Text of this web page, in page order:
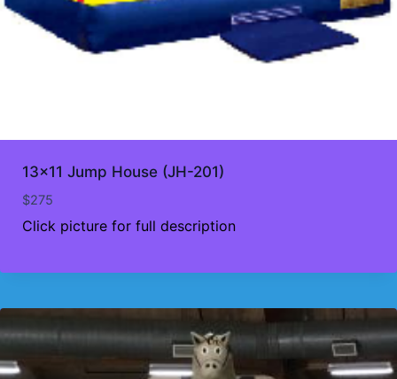
13×11 Jump House (JH-201)
$275
Click picture for full description